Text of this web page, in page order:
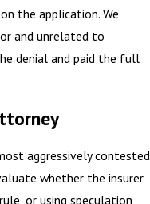
the application. We
and unrelated to
denial and paid the full
aggressively contested
whether the insurer
or using speculation